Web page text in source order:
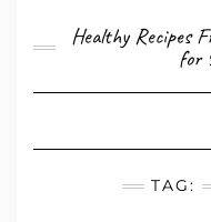
Healthy Recipes
for
TAG: